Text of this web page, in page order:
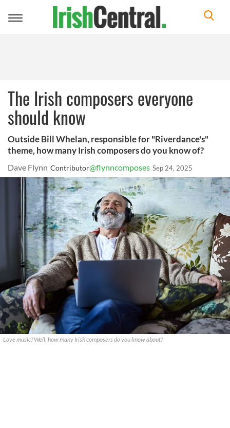
Toggle
The Irish composers everyone
should know
Outside Bill Whelan, responsible for "Riverdance's"
theme, how many Irish composers do you know of?
Dave Flynn Contributor@flynncomposes Sep 24, 2025
Love music? Well, how many Irish composers do you know about?